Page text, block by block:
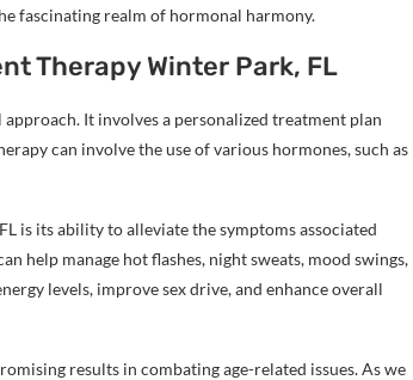
fascinating realm of hormonal harmony.
Therapy Winter Park, FL
It involves a personalized treatment plan
can involve the use of various hormones, such as
is its ability to alleviate the symptoms associated
help manage hot flashes, night sweats, mood swings,
levels, improve sex drive, and enhance overall
results in combating age-related issues. As we